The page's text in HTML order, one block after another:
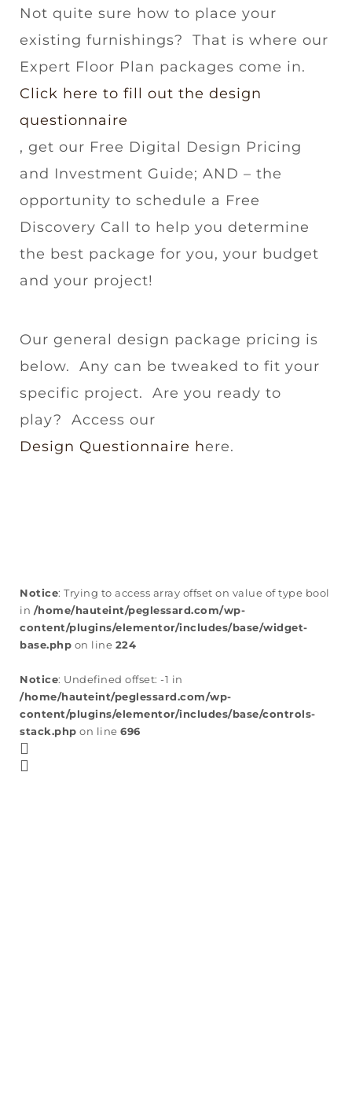
Not quite sure how to place your
existing furnishings? That is where our
Expert Floor Plan packages come in.
Click here to fill out the design
questionnaire
, get our Free Digital Design Pricing
and Investment Guide; AND – the
opportunity to schedule a Free
Discovery Call to help you determine
the best package for you, your budget
and your project!
Our general design package pricing is
below. Any can be tweaked to fit your
specific project. Are you ready to
play? Access our
Design Questionnaire here.
Notice: Trying to access array offset on value of type bool
in /home/hauteint/peglessard.com/wp-
content/plugins/elementor/includes/base/widget-
base.php on line 224
Notice: Undefined offset: -1 in
/home/hauteint/peglessard.com/wp-
content/plugins/elementor/includes/base/controls-
stack.php on line 696